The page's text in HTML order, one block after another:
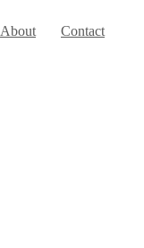
About Contact